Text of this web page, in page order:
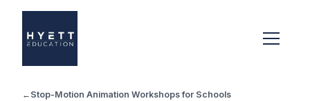
← Stop-Motion Animation Workshops for Schools